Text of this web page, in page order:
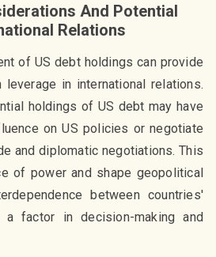
And Potential
Relations
of US debt holdings can provide
in international relations.
holdings of US debt may have
on US policies or negotiate
and diplomatic negotiations. This
of power and shape geopolitical
between countries'
a factor in decision-making and